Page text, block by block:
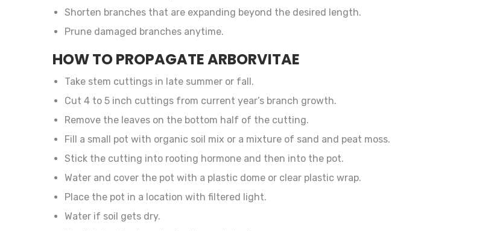
Shorten branches that are expanding beyond the desired length.
Prune damaged branches anytime.
HOW TO PROPAGATE ARBORVITAE
Take stem cuttings in late summer or fall.
Cut 4 to 5 inch cuttings from current year’s branch growth.
Remove the leaves on the bottom half of the cutting.
Fill a small pot with organic soil mix or a mixture of sand and peat moss.
Stick the cutting into rooting hormone and then into the pot.
Water and cover the pot with a plastic dome or clear plastic wrap.
Place the pot in a location with filtered light.
Water if soil gets dry.